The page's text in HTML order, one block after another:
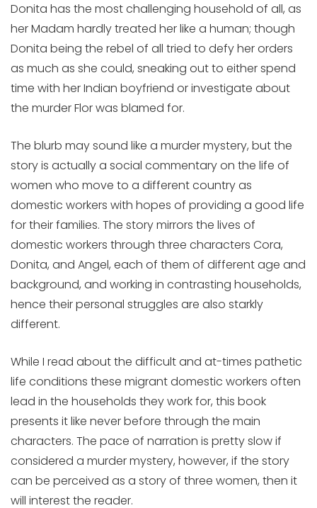
Donita has the most challenging household of all, as
her Madam hardly treated her like a human; though
Donita being the rebel of all tried to defy her orders
as much as she could, sneaking out to either spend
time with her Indian boyfriend or investigate about
the murder Flor was blamed for.
The blurb may sound like a murder mystery, but the
story is actually a social commentary on the life of
women who move to a different country as
domestic workers with hopes of providing a good life
for their families. The story mirrors the lives of
domestic workers through three characters Cora,
Donita, and Angel, each of them of different age and
background, and working in contrasting households,
hence their personal struggles are also starkly
different.
While I read about the difficult and at-times pathetic
life conditions these migrant domestic workers often
lead in the households they work for, this book
presents it like never before through the main
characters. The pace of narration is pretty slow if
considered a murder mystery, however, if the story
can be perceived as a story of three women, then it
will interest the reader.